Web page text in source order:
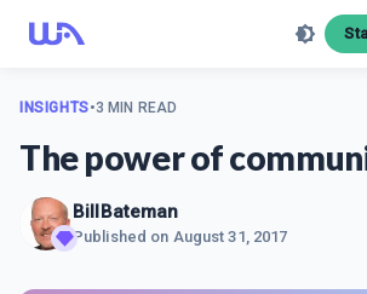
INSIGHTS•3 MIN READ
The power of
BillBateman
Published on August 31, 2017